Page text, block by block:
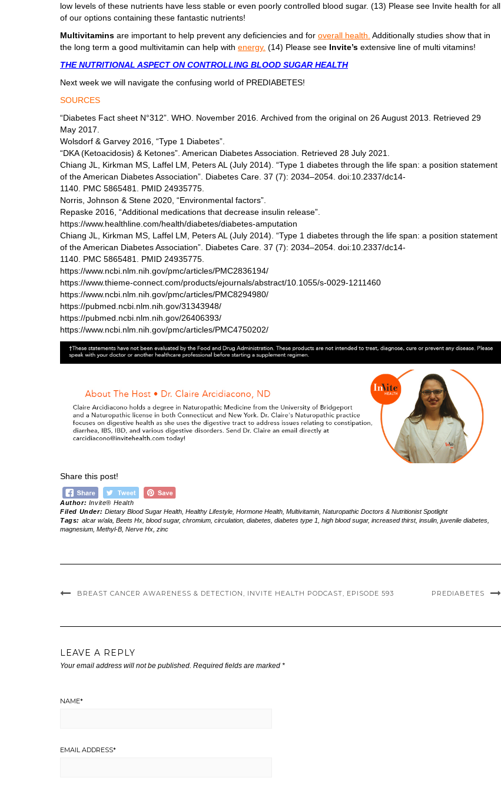
low levels of these nutrients have less stable or even poorly controlled blood sugar. (13) Please see Invite health for all
of our options containing these fantastic nutrients!
Multivitamins are important to help prevent any deficiencies and for overall health. Additionally studies show that in
the long term a good multivitamin can help with energy. (14) Please see Invite’s extensive line of multi vitamins!
THE NUTRITIONAL ASPECT ON CONTROLLING BLOOD SUGAR HEALTH
Next week we will navigate the confusing world of PREDIABETES!
SOURCES
“Diabetes Fact sheet N°312”. WHO. November 2016. Archived from the original on 26 August 2013. Retrieved 29
May 2017.
Wolsdorf & Garvey 2016, “Type 1 Diabetes”.
“DKA (Ketoacidosis) & Ketones”. American Diabetes Association. Retrieved 28 July 2021.
Chiang JL, Kirkman MS, Laffel LM, Peters AL (July 2014). “Type 1 diabetes through the life span: a position statement
of the American Diabetes Association”. Diabetes Care. 37 (7): 2034–2054. doi:10.2337/dc14-
1140. PMC 5865481. PMID 24935775.
Norris, Johnson & Stene 2020, “Environmental factors”.
Repaske 2016, “Additional medications that decrease insulin release”.
https://www.healthline.com/health/diabetes/diabetes-amputation
Chiang JL, Kirkman MS, Laffel LM, Peters AL (July 2014). “Type 1 diabetes through the life span: a position statement
of the American Diabetes Association”. Diabetes Care. 37 (7): 2034–2054. doi:10.2337/dc14-
1140. PMC 5865481. PMID 24935775.
https://www.ncbi.nlm.nih.gov/pmc/articles/PMC2836194/
https://www.thieme-connect.com/products/ejournals/abstract/10.1055/s-0029-1211460
https://www.ncbi.nlm.nih.gov/pmc/articles/PMC8294980/
https://pubmed.ncbi.nlm.nih.gov/31343948/
https://pubmed.ncbi.nlm.nih.gov/26406393/
https://www.ncbi.nlm.nih.gov/pmc/articles/PMC4750202/
Share this post!
Author: Invite® Health
Filed Under: Dietary Blood Sugar Health, Healthy Lifestyle, Hormone Health, Multivitamin, Naturopathic Doctors & Nutritionist Spotlight
Tags: alcar w/ala, Beets Hx, blood sugar, chromium, circulation, diabetes, diabetes type 1 high blood sugar, increased thirst, insulin, juvenile diabetes,
magnesium Methyl-B Nerve Hx zinc
BREAST CANCER AWARENESS & DETECTION, INVITE HEALTH PODCAST, EPISODE 593 PREDIABETES
LEAVE A REPLY
Your email address will not be published. Required fields are marked *
NAME*
EMAIL ADDRESS*